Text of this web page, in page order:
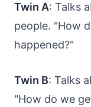
Twin A: Talks
people. "How
happened?"
Twin B: Talks
"How do we